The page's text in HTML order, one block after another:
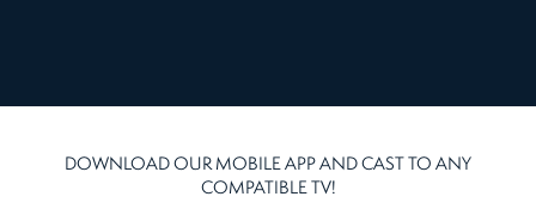
DOWNLOAD OUR MOBILE APP AND CAST TO ANY
COMPATIBLE TV!